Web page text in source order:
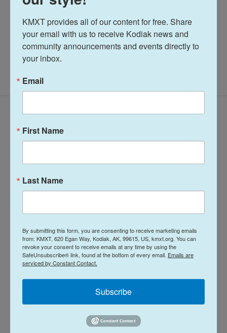
Related Content
News
Funding cuts and fuel costs
hinder Kodiak summer
, June 17, 2026
KMXT provides all of our content for free. Share
your email with us to receive Kodiak news and
community announcements and events directly to
your inbox.
Email
First Name
Last Name
By submitting this form, you are consenting to receive marketing emails
from: KMXT, 620 Egan Way, Kodiak, AK, 99615, US, kmxt.org. You can
revoke your consent to receive emails at any time by using the
SafeUnsubscribe® link, found at the bottom of every email. Emails are
serviced by Constant Contact.
Subscribe